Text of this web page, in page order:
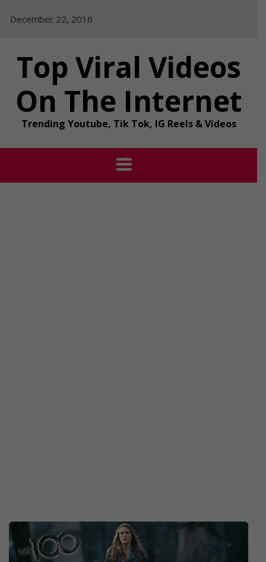
December 22, 2016
Top Viral Videos
On The Internet
Trending Youtube, Tik Tok, IG Reels & Videos